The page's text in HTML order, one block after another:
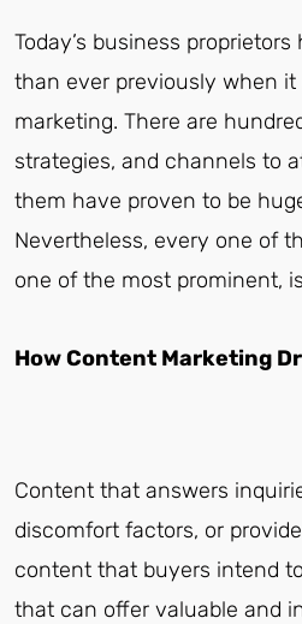
Today’s business
than ever previously when it
marketing. There are
strategies, and channels to
them have proven to be
Nevertheless, every one of
one of the most prominent,
How Content Marketing
Content that answers
discomfort factors, or
content that buyers intend
that can offer valuable and